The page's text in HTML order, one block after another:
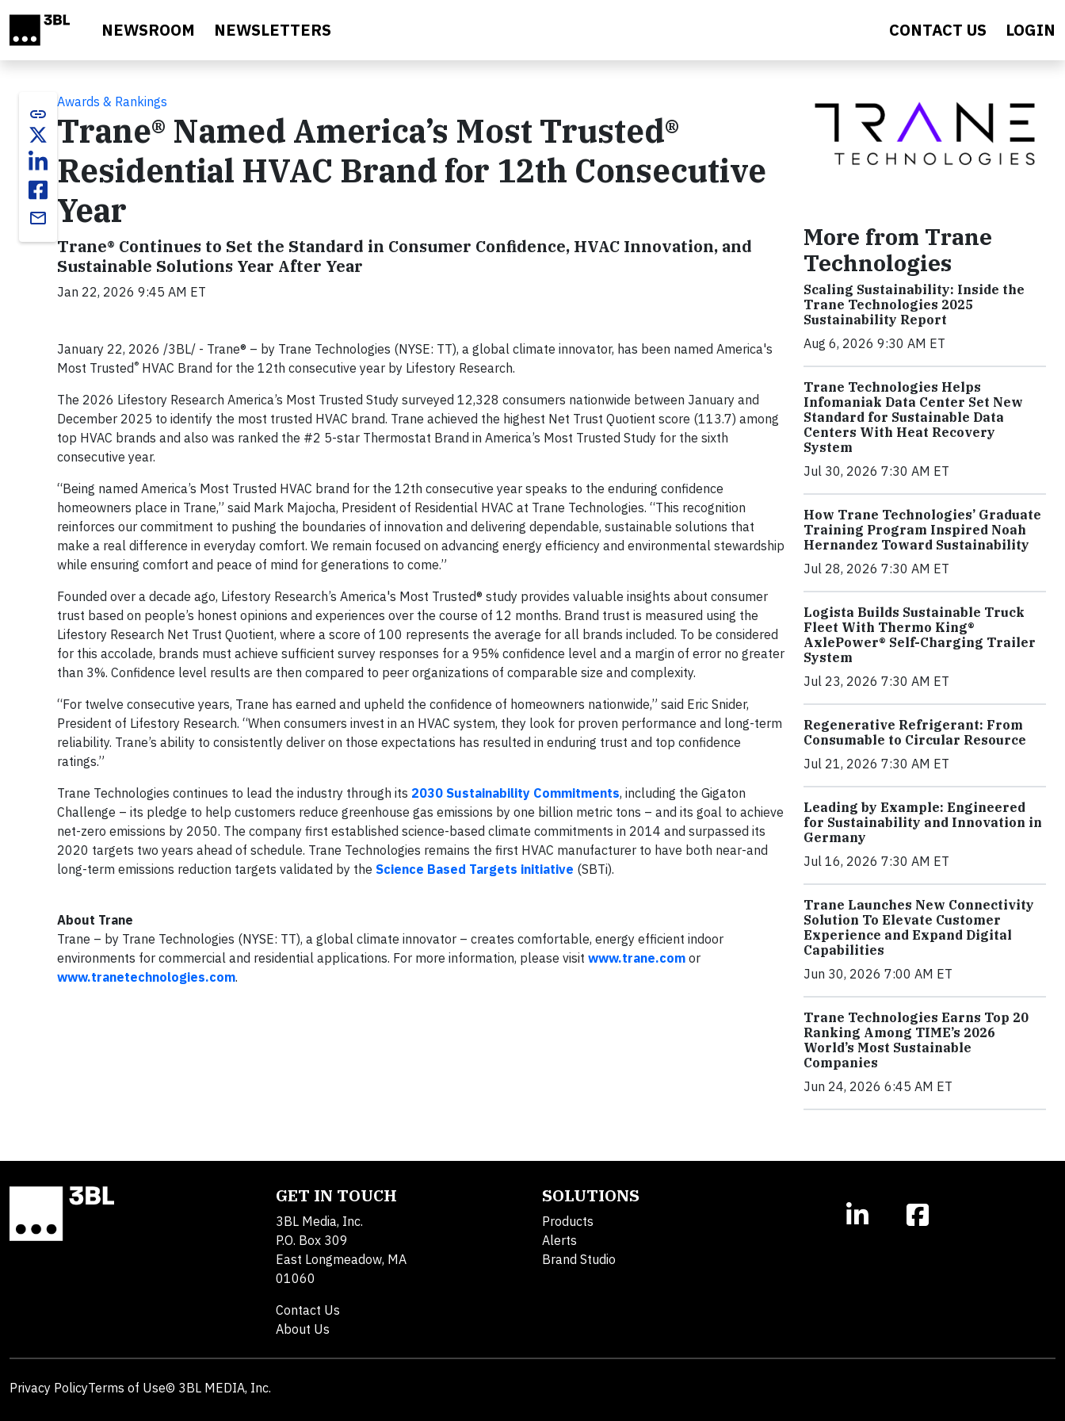
NEWSROOM NEWSLETTERS CONTACT US LOGIN
link
email
Awards & Rankings
Trane® Named America’s Most Trusted®
Residential HVAC Brand for 12th Consecutive
Year
Trane® Continues to Set the Standard in Consumer Confidence, HVAC Innovation, and
Sustainable Solutions Year After Year
Jan 22, 2026 9:45 AM ET
January 22, 2026 /3BL/ - Trane® – by Trane Technologies (NYSE: TT), a global climate innovator, has been named America's
Most Trusted ® HVAC Brand for the 12th consecutive year by Lifestory Research.
The 2026 Lifestory Research America’s Most Trusted Study surveyed 12,328 consumers nationwide between January and
December 2025 to identify the most trusted HVAC brand. Trane achieved the highest Net Trust Quotient score (113.7) among
top HVAC brands and also was ranked the #2 5-star Thermostat Brand in America’s Most Trusted Study for the sixth
consecutive year.
“Being named America’s Most Trusted HVAC brand for the 12th consecutive year speaks to the enduring confidence
homeowners place in Trane,” said Mark Majocha, President of Residential HVAC at Trane Technologies. “This recognition
reinforces our commitment to pushing the boundaries of innovation and delivering dependable, sustainable solutions that
make a real difference in everyday comfort. We remain focused on advancing energy efficiency and environmental stewardship
while ensuring comfort and peace of mind for generations to come.”
Founded over a decade ago, Lifestory Research’s America's Most Trusted® study provides valuable insights about consumer
trust based on people’s honest opinions and experiences over the course of 12 months. Brand trust is measured using the
Lifestory Research Net Trust Quotient, where a score of 100 represents the average for all brands included. To be considered
for this accolade, brands must achieve sufficient survey responses for a 95% confidence level and a margin of error no greater
than 3%. Confidence level results are then compared to peer organizations of comparable size and complexity.
“For twelve consecutive years, Trane has earned and upheld the confidence of homeowners nationwide,” said Eric Snider,
President of Lifestory Research. “When consumers invest in an HVAC system, they look for proven performance and long-term
reliability. Trane’s ability to consistently deliver on those expectations has resulted in enduring trust and top confidence
ratings.”
Trane Technologies continues to lead the industry through its 2030 Sustainability Commitments, including the Gigaton
Challenge – its pledge to help customers reduce greenhouse gas emissions by one billion metric tons – and its goal to achieve
net-zero emissions by 2050. The company first established science-based climate commitments in 2014 and surpassed its
2020 targets two years ahead of schedule. Trane Technologies remains the first HVAC manufacturer to have both near-and
long-term emissions reduction targets validated by the Science Based Targets initiative (SBTi).
About Trane
Trane – by Trane Technologies (NYSE: TT), a global climate innovator – creates comfortable, energy efficient indoor
environments for commercial and residential applications. For more information, please visit www.trane.com or
www.tranetechnologies.com.
More from Trane
Technologies
Scaling Sustainability: Inside the
Trane Technologies 2025
Sustainability Report
Aug 6, 2026 9:30 AM ET
Trane Technologies Helps
Infomaniak Data Center Set New
Standard for Sustainable Data
Centers With Heat Recovery
System
Jul 30, 2026 7:30 AM ET
How Trane Technologies’ Graduate
Training Program Inspired Noah
Hernandez Toward Sustainability
Jul 28, 2026 7:30 AM ET
Logista Builds Sustainable Truck
Fleet With Thermo King®
AxlePower® Self-Charging Trailer
System
Jul 23, 2026 7:30 AM ET
Regenerative Refrigerant: From
Consumable to Circular Resource
Jul 21, 2026 7:30 AM ET
Leading by Example: Engineered
for Sustainability and Innovation in
Germany
Jul 16, 2026 7:30 AM ET
Trane Launches New Connectivity
Solution To Elevate Customer
Experience and Expand Digital
Capabilities
Jun 30, 2026 7:00 AM ET
Trane Technologies Earns Top 20
Ranking Among TIME’s 2026
World’s Most Sustainable
Companies
Jun 24, 2026 6:45 AM ET
GET IN TOUCH
3BL Media, Inc.
P.O. Box 309
East Longmeadow, MA
01060
Contact Us
About Us
SOLUTIONS
Products
Alerts
Brand Studio
Privacy PolicyTerms of Use© 3BL MEDIA, Inc.